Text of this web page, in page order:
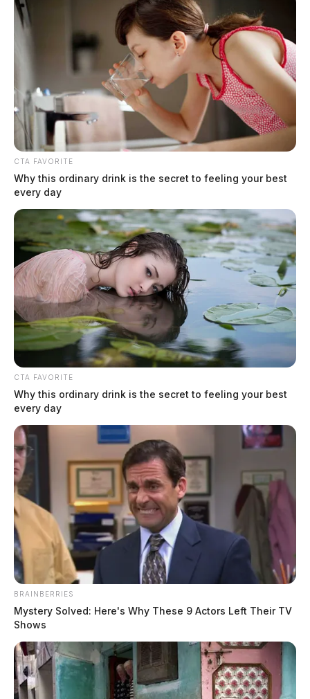
In Case You Missed It
Two people found dead in Ross
County
$1.5 billion high-performance
computing campus planned for
former Chillicothe Paper Mill
Vinton Co. Sheriff says children
lived in conditions worse than
livestock; 4 plead not guilty
CTA FAVORITE
Why this ordinary drink is the secret to feeling your best
every day
CTA FAVORITE
Why this ordinary drink is the secret to feeling your best
every day
BRAINBERRIES
Mystery Solved: Here's Why These 9 Actors Left Their TV
Shows